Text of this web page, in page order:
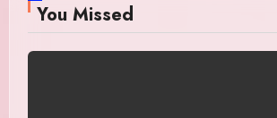
You Missed